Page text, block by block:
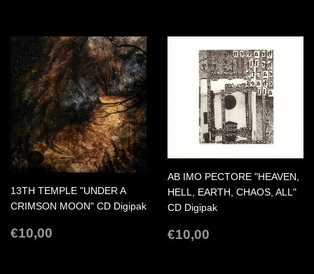
13TH TEMPLE "UNDER A
CRIMSON MOON" CD Digipak
REGULAR
€10,00
AB IMO PECTORE "HEAVEN,
HELL, EARTH, CHAOS, ALL"
CD Digipak
REGULAR
€10,00